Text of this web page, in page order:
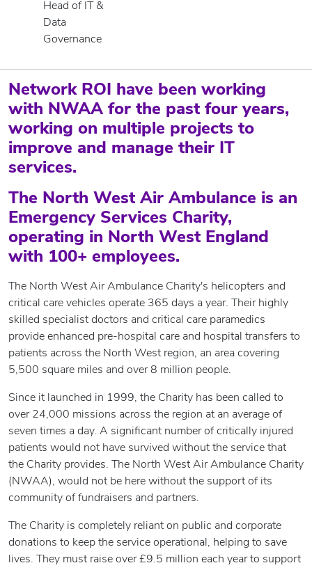
Head of IT &
Data
Governance
Network ROI have been working
with NWAA for the past four years,
working on multiple projects to
improve and manage their IT
services.
The North West Air Ambulance is an
Emergency Services Charity,
operating in North West England
with 100+ employees.
The North West Air Ambulance Charity's helicopters and
critical care vehicles operate 365 days a year. Their highly
skilled specialist doctors and critical care paramedics
provide enhanced pre-hospital care and hospital transfers to
patients across the North West region, an area covering
5,500 square miles and over 8 million people.
Since it launched in 1999, the Charity has been called to
over 24,000 missions across the region at an average of
seven times a day. A significant number of critically injured
patients would not have survived without the service that
the Charity provides. The North West Air Ambulance Charity
(NWAA), would not be here without the support of its
community of fundraisers and partners.
The Charity is completely reliant on public and corporate
donations to keep the service operational, helping to save
lives. They must raise over £9.5 million each year to support